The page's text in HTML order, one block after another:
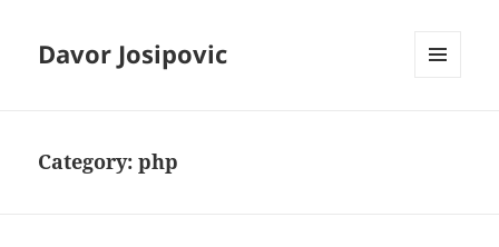
Davor Josipovic
Category:php